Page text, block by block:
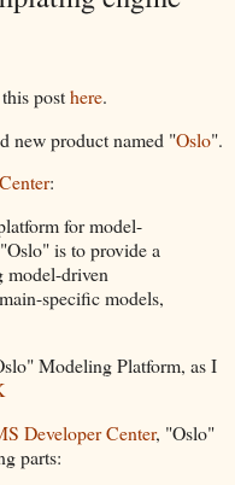
posthere.
new product named "Oslo".
:
for model-
is to provide a
model-driven
specific models,
Modeling Platform, as I
Developer Center, "Oslo"
parts: